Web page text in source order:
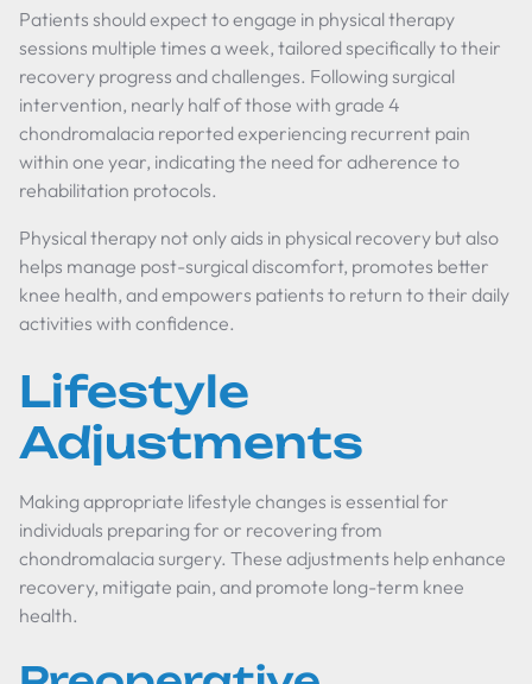
Patients should expect to engage in physical therapy
sessions multiple times a week, tailored specifically to their
recovery progress and challenges. Following surgical
intervention, nearly half of those with grade 4
chondromalacia reported experiencing recurrent pain
within one year, indicating the need for adherence to
rehabilitation protocols.
Physical therapy not only aids in physical recovery but also
helps manage post-surgical discomfort, promotes better
knee health, and empowers patients to return to their daily
activities with confidence.
Lifestyle
Adjustments
Making appropriate lifestyle changes is essential for
individuals preparing for or recovering from
chondromalacia surgery. These adjustments help enhance
recovery, mitigate pain, and promote long-term knee
health.